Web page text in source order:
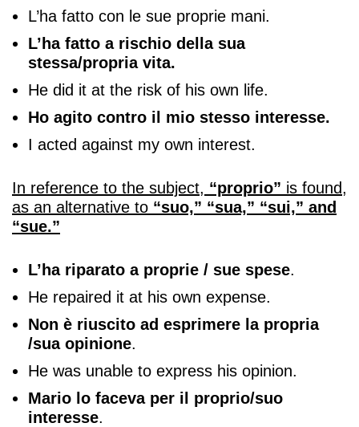
L’ha fatto con le sue proprie mani.
L’ha fatto a rischio della sua
stessa/propria vita.
He did it at the risk of his own life.
Ho agito contro il mio stesso interesse.
I acted against my own interest.
In reference to the subject, “proprio” is found,
as an alternative to “suo,” “sua,” “sui,” and
“sue.”
L’ha riparato a proprie / sue spese.
He repaired it at his own expense.
Non è riuscito ad esprimere la propria
/sua opinione.
He was unable to express his opinion.
Mario lo faceva per il proprio/suo
interesse.